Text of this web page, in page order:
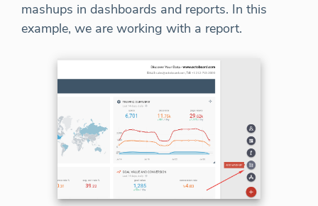
mashups in dashboards and reports. In this
example, we are working with a report.